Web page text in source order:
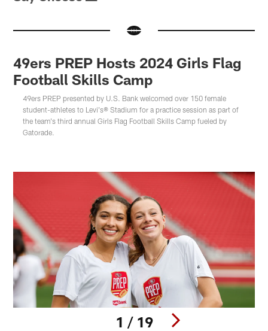
49ers PREP Hosts 2024 Girls Flag
Football Skills Camp
49ers PREP presented by U.S. Bank welcomed over 150 female
student-athletes to Levi's® Stadium for a practice session as part of
the team's third annual Girls Flag Football Skills Camp fueled by
Gatorade.
1 / 19